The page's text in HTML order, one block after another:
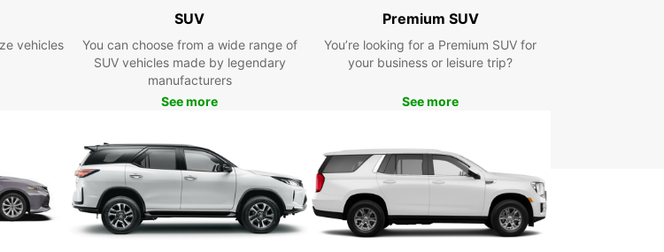
services in L'Aquila have got you covered. Book your
van today and experience the convenience and
reliability of Europcar.
vehicles
SUV
You can choose from a wide range of
SUV vehicles made by legendary
manufacturers
See more
Premium SUV
You’re looking for a Premium SUV for
your business or leisure trip?
See more